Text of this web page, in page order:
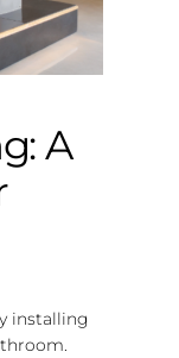
A
installing